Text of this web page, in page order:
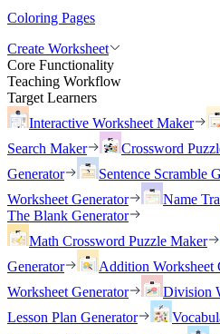
Coloring Pages
Create Worksheet
Core Functionality
Teaching Workflow
Target Learners
Interactive Worksheet Maker
Search Maker
Crossword
Generator
Sentence Scramble
Worksheet Generator
Name
The Blank Generator
Math Crossword Puzzle Maker
Generator
Addition Worksheet
Worksheet Generator
Division
Lesson Plan Generator